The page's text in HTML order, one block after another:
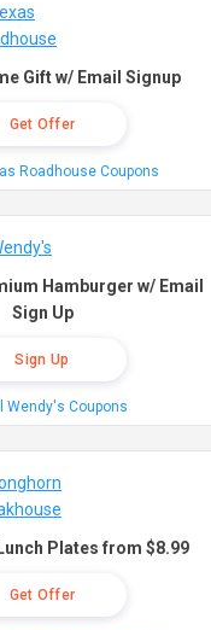
Gift w/ Email Signup
Get Offer
Roadhouse Coupons
Hamburger w/ Email
Sign Up
Sign Up
Wendy's Coupons
Plates from $8.99
Get Offer